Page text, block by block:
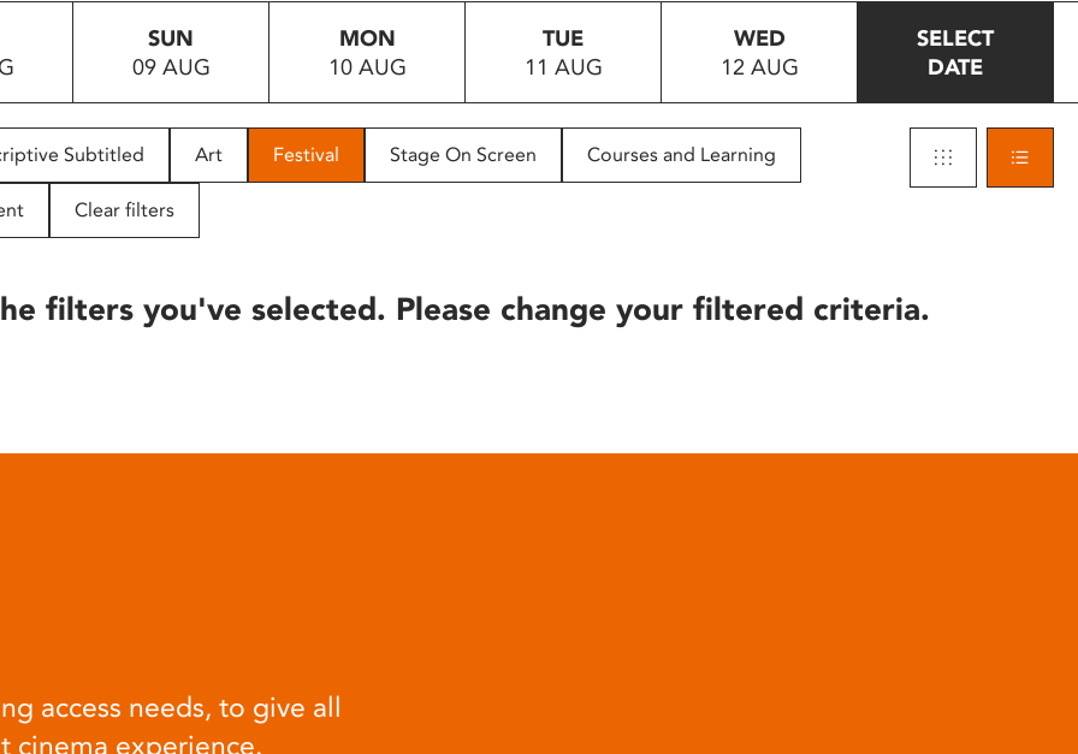
SUN
09 AUG
MON
10 AUG
TUE
11 AUG
WED
12 AUG
SELECT
DATE
Subtitled Art Festival Stage On Screen Courses and Learning
Clear filters
filters you've selected. Please change your filtered criteria.
access needs, to give all
cinema experience.